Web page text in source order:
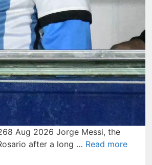
Aug 2026 Jorge Messi, the
after a long … Read more